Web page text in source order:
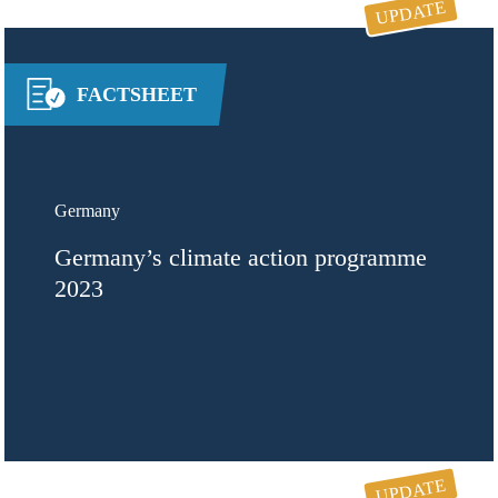
FACTSHEET
Germany
Germany’s climate action programme
2023
UPDATE
UPDATE